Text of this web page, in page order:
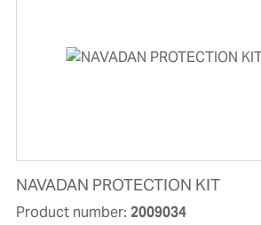
NAVADAN PROTECTION KIT
Product number: 2009034